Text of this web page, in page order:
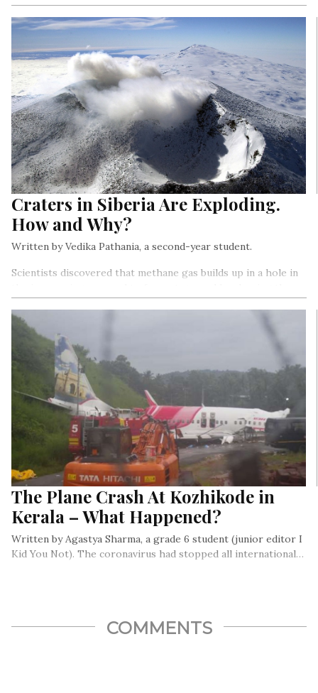
Craters in Siberia Are Exploding.
How and Why?
Written by Vedika Pathania, a second-year student.
Scientists discovered that methane gas builds up in a hole in
instruments. As the greenhouse gas concentration rises, the
mound expands until it explodes, ejecting ice and other debris
and leaving behind the huge crater…
The Plane Crash At Kozhikode in
Kerala – What Happened?
Written by Agastya Sharma, a grade 6 student (junior editor I
Kid You Not). The coronavirus had stopped all international…
COMMENTS